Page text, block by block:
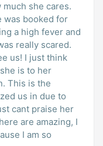
she cares.
was booked for
a high fever and
really scared.
us! I just think
is to her
This is the
us in due to
cant praise her
are amazing, I
I am so